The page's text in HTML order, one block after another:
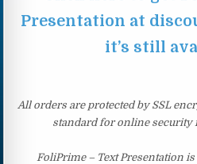
Presentation at
it’s still
All orders are protected by SSL
standard for online security
FoliPrime – Text Presentation